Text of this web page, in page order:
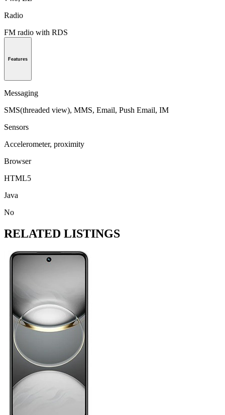
Radio
FM radio with RDS
Features
Messaging
SMS(threaded view), MMS, Email, Push Email, IM
Sensors
Accelerometer, proximity
Browser
HTML5
Java
No
RELATED LISTINGS